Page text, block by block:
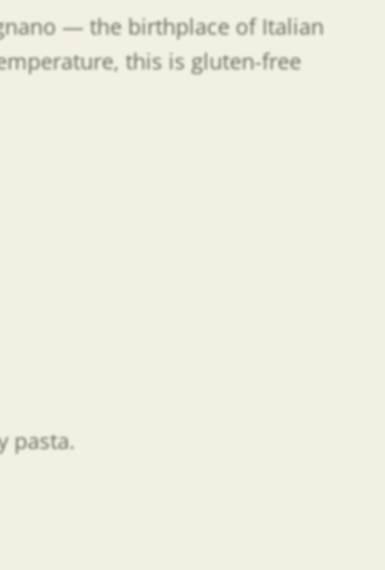
— the birthplace of Italian
this is gluten-free
pasta.